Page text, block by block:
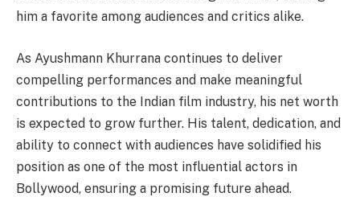
him a favorite among audiences and critics alike.
As Ayushmann Khurrana continues to deliver
compelling performances and make meaningful
contributions to the Indian film industry, his net worth
is expected to grow further. His talent, dedication, and
ability to connect with audiences have solidified his
position as one of the most influential actors in
Bollywood, ensuring a promising future ahead.